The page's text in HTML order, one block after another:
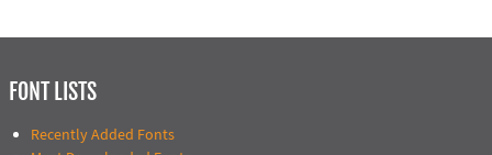
FONT LISTS
Recently Added Fonts